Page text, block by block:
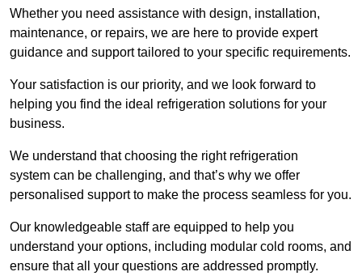
Whether you need assistance with design, installation,
maintenance, or repairs, we are here to provide expert
guidance and support tailored to your specific requirements.
Your satisfaction is our priority, and we look forward to
helping you find the ideal refrigeration solutions for your
business.
We understand that choosing the right refrigeration
system can be challenging, and that’s why we offer
personalised support to make the process seamless for you.
Our knowledgeable staff are equipped to help you
understand your options, including modular cold rooms, and
ensure that all your questions are addressed promptly.